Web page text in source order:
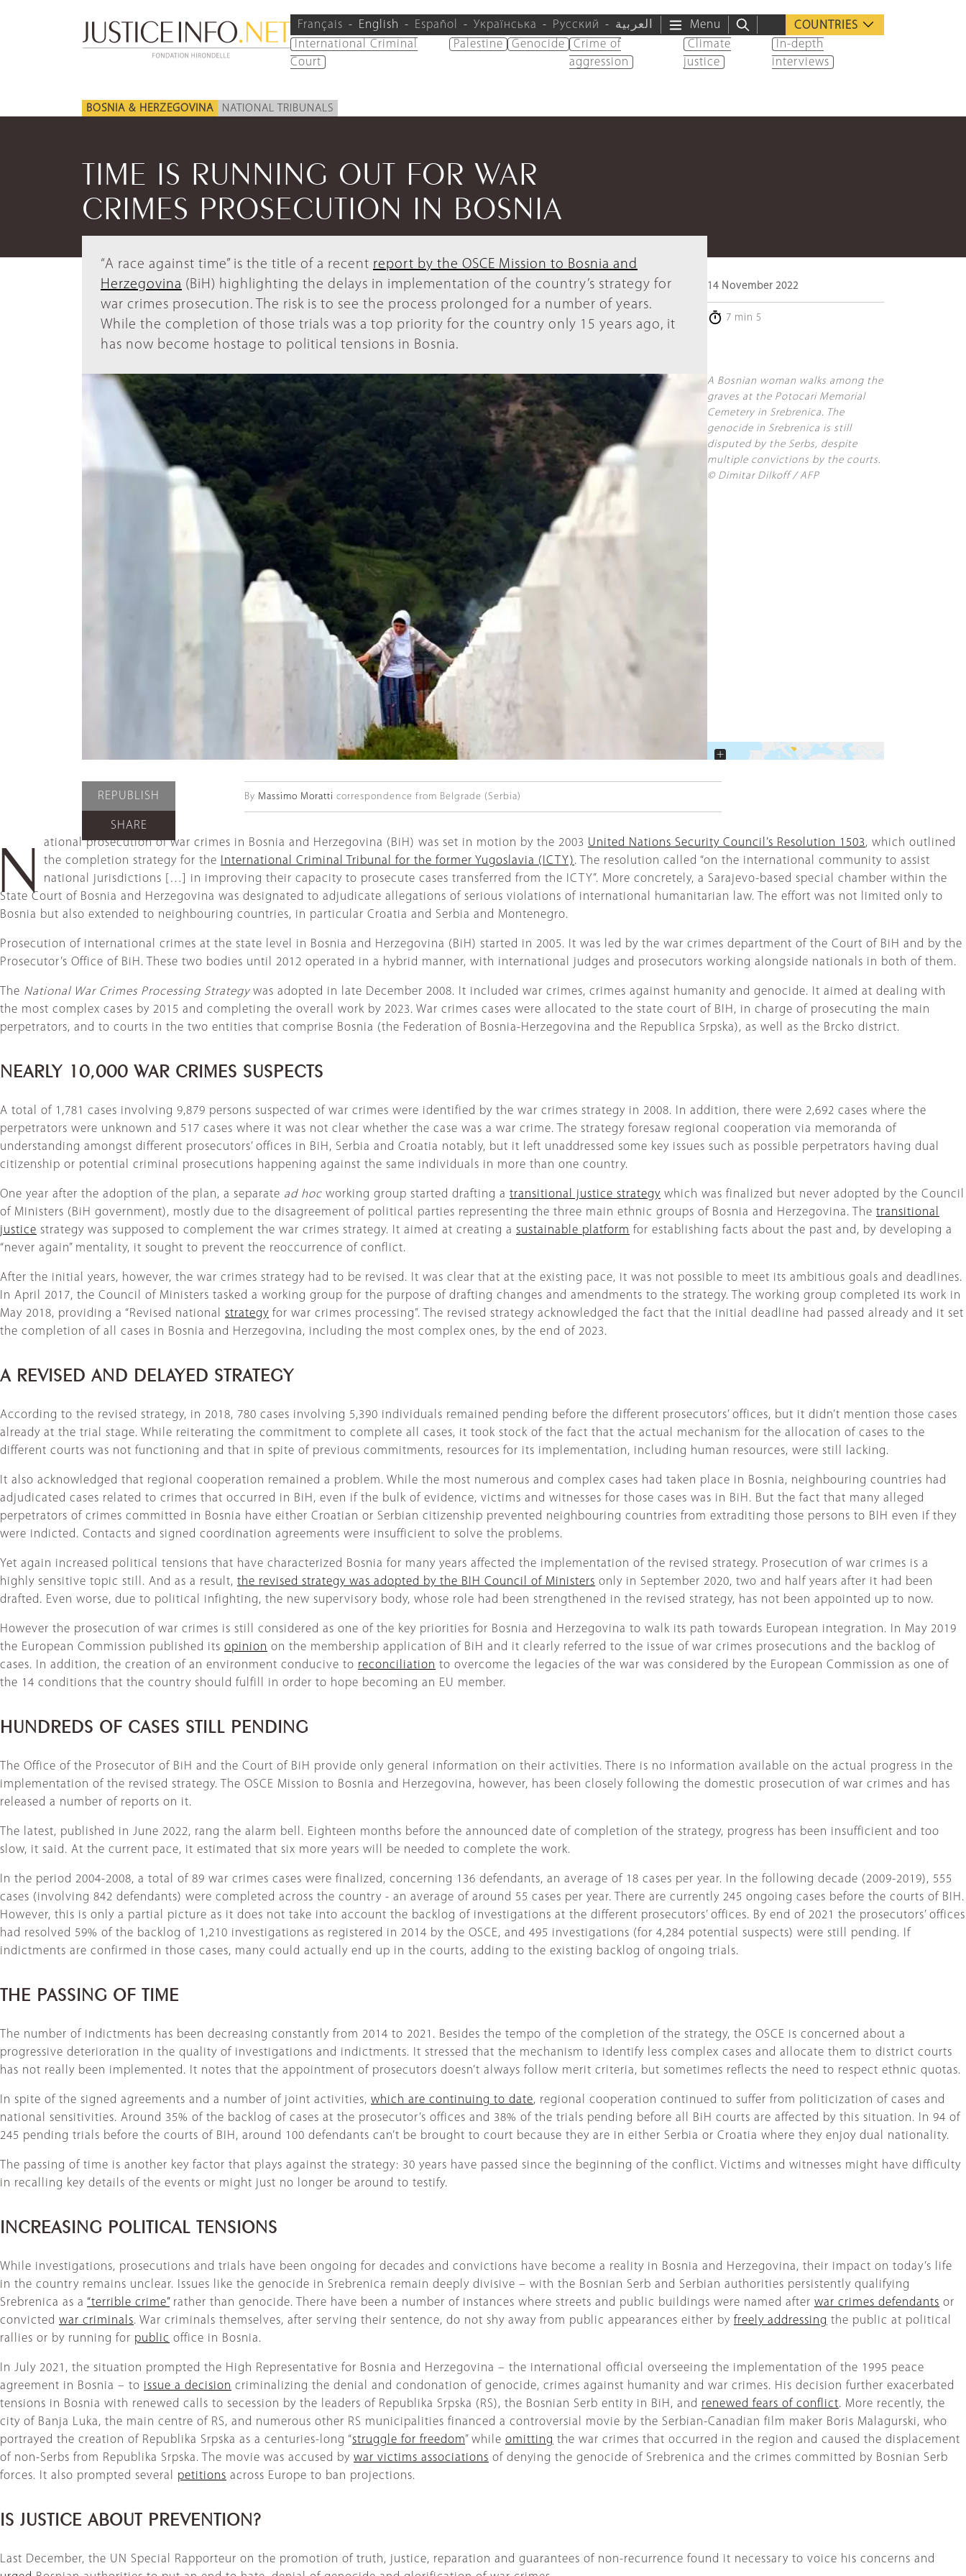
Français English Español Українська Русский العربية Menu
COUNTRIES
International Criminal
Court
Palestine Genocide
Crime of
aggression
Climate
justice
In-depth
interviews
BOSNIA & HERZEGOVINA NATIONAL TRIBUNALS
TIME IS RUNNING OUT FOR WAR
CRIMES PROSECUTION IN BOSNIA
“A race against time” is the title of a recent report by the OSCE Mission to Bosnia and
Herzegovina (BiH) highlighting the delays in implementation of the country’s strategy for
war crimes prosecution. The risk is to see the process prolonged for a number of years.
While the completion of those trials was a top priority for the country only 15 years ago, it
has now become hostage to political tensions in Bosnia.
14 November 2022
7 min 5
A Bosnian woman walks among the
graves at the Potocari Memorial
Cemetery in Srebrenica. The
genocide in Srebrenica is still
disputed by the Serbs, despite
multiple convictions by the courts.
© Dimitar Dilkoff / AFP
+
REPUBLISH
SHARE
By Massimo Moratti correspondence from Belgrade (Serbia)
ational prosecution of war crimes in Bosnia and Herzegovina (BiH) was set in motion by the 2003 United Nations Security Council’s Resolution 1503, which outlined
the completion strategy for the International Criminal Tribunal for the former Yugoslavia (ICTY). The resolution called “on the international community to assist
national jurisdictions […] in improving their capacity to prosecute cases transferred from the ICTY”. More concretely, a Sarajevo-based special chamber within the
State Court of Bosnia and Herzegovina was designated to adjudicate allegations of serious violations of international humanitarian law. The effort was not limited only to
Bosnia but also extended to neighbouring countries, in particular Croatia and Serbia and Montenegro.
Prosecution of international crimes at the state level in Bosnia and Herzegovina (BiH) started in 2005. It was led by the war crimes department of the Court of BiH and by the
Prosecutor’s Office of BiH. These two bodies until 2012 operated in a hybrid manner, with international judges and prosecutors working alongside nationals in both of them.
The National War Crimes Processing Strategywas adopted in late December 2008. It included war crimes, crimes against humanity and genocide. It aimed at dealing with
the most complex cases by 2015 and completing the overall work by 2023. War crimes cases were allocated to the state court of BIH, in charge of prosecuting the main
perpetrators, and to courts in the two entities that comprise Bosnia (the Federation of Bosnia-Herzegovina and the Republica Srpska), as well as the Brcko district.
NEARLY 10,000 WAR CRIMES SUSPECTS
A total of 1,781 cases involving 9,879 persons suspected of war crimes were identified by the war crimes strategy in 2008. In addition, there were 2,692 cases where the
perpetrators were unknown and 517 cases where it was not clear whether the case was a war crime. The strategy foresaw regional cooperation via memoranda of
understanding amongst different prosecutors’ offices in BiH, Serbia and Croatia notably, but it left unaddressed some key issues such as possible perpetrators having dual
citizenship or potential criminal prosecutions happening against the same individuals in more than one country.
One year after the adoption of the plan, a separate ad hoc working group started drafting a transitional justice strategy which was finalized but never adopted by the Council
of Ministers (BiH government), mostly due to the disagreement of political parties representing the three main ethnic groups of Bosnia and Herzegovina. The transitional
justice strategy was supposed to complement the war crimes strategy. It aimed at creating a sustainable platform for establishing facts about the past and, by developing a
“never again” mentality, it sought to prevent the reoccurrence of conflict.
After the initial years, however, the war crimes strategy had to be revised. It was clear that at the existing pace, it was not possible to meet its ambitious goals and deadlines.
In April 2017, the Council of Ministers tasked a working group for the purpose of drafting changes and amendments to the strategy. The working group completed its work in
May 2018, providing a “Revised national strategy for war crimes processing”. The revised strategy acknowledged the fact that the initial deadline had passed already and it set
the completion of all cases in Bosnia and Herzegovina, including the most complex ones, by the end of 2023.
A REVISED AND DELAYED STRATEGY
According to the revised strategy, in 2018, 780 cases involving 5,390 individuals remained pending before the different prosecutors’ offices, but it didn’t mention those cases
already at the trial stage. While reiterating the commitment to complete all cases, it took stock of the fact that the actual mechanism for the allocation of cases to the
different courts was not functioning and that in spite of previous commitments, resources for its implementation, including human resources, were still lacking.
It also acknowledged that regional cooperation remained a problem. While the most numerous and complex cases had taken place in Bosnia, neighbouring countries had
adjudicated cases related to crimes that occurred in BiH, even if the bulk of evidence, victims and witnesses for those cases was in BiH. But the fact that many alleged
perpetrators of crimes committed in Bosnia have either Croatian or Serbian citizenship prevented neighbouring countries from extraditing those persons to BIH even if they
were indicted. Contacts and signed coordination agreements were insufficient to solve the problems.
Yet again increased political tensions that have characterized Bosnia for many years affected the implementation of the revised strategy. Prosecution of war crimes is a
highly sensitive topic still. And as a result, the revised strategy was adopted by the BIH Council of Ministers only in September 2020, two and half years after it had been
drafted. Even worse, due to political infighting, the new supervisory body, whose role had been strengthened in the revised strategy, has not been appointed up to now.
However the prosecution of war crimes is still considered as one of the key priorities for Bosnia and Herzegovina to walk its path towards European integration. In May 2019
the European Commission published its opinion on the membership application of BiH and it clearly referred to the issue of war crimes prosecutions and the backlog of
cases. In addition, the creation of an environment conducive to reconciliation to overcome the legacies of the war was considered by the European Commission as one of
the 14 conditions that the country should fulfill in order to hope becoming an EU member.
HUNDREDS OF CASES STILL PENDING
The Office of the Prosecutor of BiH and the Court of BiH provide only general information on their activities. There is no information available on the actual progress in the
implementation of the revised strategy. The OSCE Mission to Bosnia and Herzegovina, however, has been closely following the domestic prosecution of war crimes and has
released a number of reports on it.
The latest, published in June 2022, rang the alarm bell. Eighteen months before the announced date of completion of the strategy, progress has been insufficient and too
slow, it said. At the current pace, it estimated that six more years will be needed to complete the work.
In the period 2004-2008, a total of 89 war crimes cases were finalized, concerning 136 defendants, an average of 18 cases per year. In the following decade (2009-2019), 555
cases (involving 842 defendants) were completed across the country - an average of around 55 cases per year. There are currently 245 ongoing cases before the courts of BIH.
However, this is only a partial picture as it does not take into account the backlog of investigations at the different prosecutors’ offices. By end of 2021 the prosecutors’ offices
had resolved 59% of the backlog of 1,210 investigations as registered in 2014 by the OSCE, and 495 investigations (for 4,284 potential suspects) were still pending. If
indictments are confirmed in those cases, many could actually end up in the courts, adding to the existing backlog of ongoing trials.
THE PASSING OF TIME
The number of indictments has been decreasing constantly from 2014 to 2021. Besides the tempo of the completion of the strategy, the OSCE is concerned about a
progressive deterioration in the quality of investigations and indictments. It stressed that the mechanism to identify less complex cases and allocate them to district courts
has not really been implemented. It notes that the appointment of prosecutors doesn’t always follow merit criteria, but sometimes reflects the need to respect ethnic quotas.
In spite of the signed agreements and a number of joint activities, which are continuing to date, regional cooperation continued to suffer from politicization of cases and
national sensitivities. Around 35% of the backlog of cases at the prosecutor’s offices and 38% of the trials pending before all BiH courts are affected by this situation. In 94 of
245 pending trials before the courts of BIH, around 100 defendants can’t be brought to court because they are in either Serbia or Croatia where they enjoy dual nationality.
The passing of time is another key factor that plays against the strategy: 30 years have passed since the beginning of the conflict. Victims and witnesses might have difficulty
in recalling key details of the events or might just no longer be around to testify.
INCREASING POLITICAL TENSIONS
While investigations, prosecutions and trials have been ongoing for decades and convictions have become a reality in Bosnia and Herzegovina, their impact on today’s life
in the country remains unclear. Issues like the genocide in Srebrenica remain deeply divisive – with the Bosnian Serb and Serbian authorities persistently qualifying
Srebrenica as a “terrible crime” rather than genocide. There have been a number of instances where streets and public buildings were named after war crimes defendants or
convicted war criminals. War criminals themselves, after serving their sentence, do not shy away from public appearances either by freely addressing the public at political
rallies or by running for public office in Bosnia.
In July 2021, the situation prompted the High Representative for Bosnia and Herzegovina – the international official overseeing the implementation of the 1995 peace
agreement in Bosnia – to issue a decision criminalizing the denial and condonation of genocide, crimes against humanity and war crimes. His decision further exacerbated
tensions in Bosnia with renewed calls to secession by the leaders of Republika Srpska (RS), the Bosnian Serb entity in BiH, and renewed fears of conflict. More recently, the
city of Banja Luka, the main centre of RS, and numerous other RS municipalities financed a controversial movie by the Serbian-Canadian film maker Boris Malagurski, who
portrayed the creation of Republika Srpska as a centuries-long “struggle for freedom” while omitting the war crimes that occurred in the region and caused the displacement
of non-Serbs from Republika Srpska. The movie was accused by war victims associations of denying the genocide of Srebrenica and the crimes committed by Bosnian Serb
forces. It also prompted several petitions across Europe to ban projections.
IS JUSTICE ABOUT PREVENTION?
Last December, the UN Special Rapporteur on the promotion of truth, justice, reparation and guarantees of non-recurrence found it necessary to voice his concerns and